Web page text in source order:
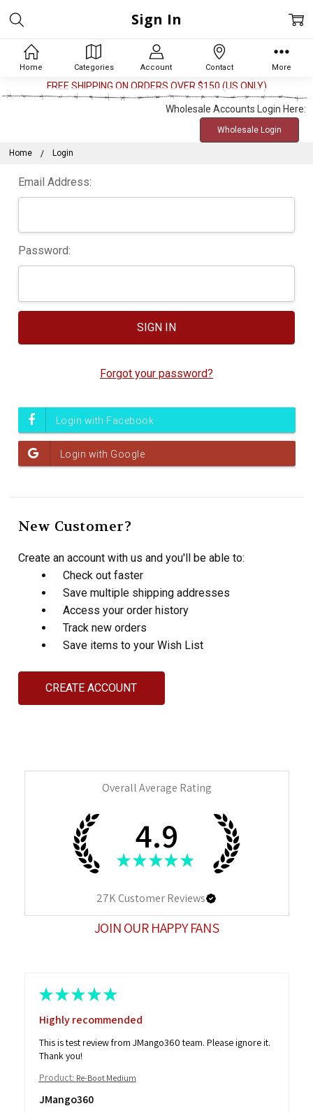
Home Categories Account Contact More
FREE SHIPPING ON ORDERS OVER $150 (US ONLY)
Wholesale Accounts Login Here:
Wholesale Login
Home Login
Sign In
Email Address:
Password:
Forgot your password?
New Customer?
Create an account with us and you'll be able to:
Check out faster
Save multiple shipping addresses
Access your order history
Track new orders
Save items to your Wish List
CREATE ACCOUNT
Overall Average Rating
4.9
★ ★ ★ ★ ★
27KCustomer Reviews
JOIN OUR HAPPY FANS
★ ★ ★ ★ ★
Highly recommended
This is test review from JMango360 team. Please ignore it.
Thank you!
Product: Re-Boot Medium
JMango360